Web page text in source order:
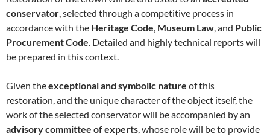
conservator, selected through a competitive process in
accordance with the Heritage Code, Museum Law, and Public
Procurement Code. Detailed and highly technical reports will
be prepared in this context.
Given theexceptional and symbolic nature of this
restoration, and the unique character of the object itself, the
work of the selected conservator will be accompanied by an
advisory committee of experts, whose role will be to provide